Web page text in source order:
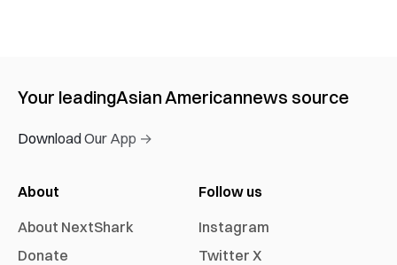
Your leadingAsian Americannews source
Download Our App →
About
About NextShark
Donate
Follow us
Instagram
Twitter X